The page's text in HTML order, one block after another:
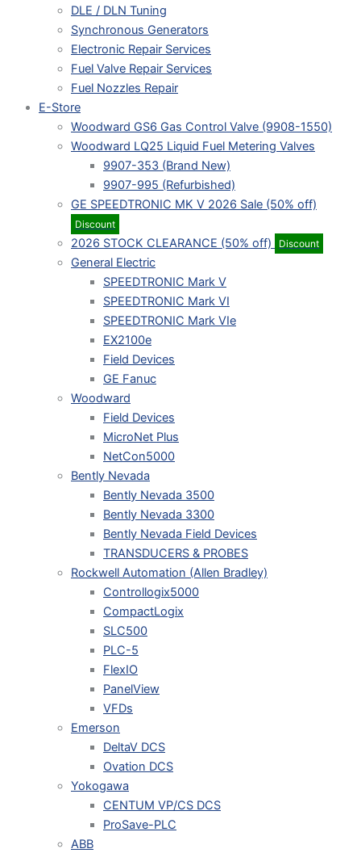
DLE / DLN Tuning
Synchronous Generators
Electronic Repair Services
Fuel Valve Repair Services
Fuel Nozzles Repair
E-Store
Woodward GS6 Gas Control Valve (9908-1550)
Woodward LQ25 Liquid Fuel Metering Valves
9907-353 (Brand New)
9907-995 (Refurbished)
GE SPEEDTRONIC MK V 2026 Sale (50% off)
Discount
2026 STOCK CLEARANCE (50% off) Discount
General Electric
SPEEDTRONIC Mark V
SPEEDTRONIC Mark VI
SPEEDTRONIC Mark VIe
EX2100e
Field Devices
GE Fanuc
Woodward
Field Devices
MicroNet Plus
NetCon5000
Bently Nevada
Bently Nevada 3500
Bently Nevada 3300
Bently Nevada Field Devices
TRANSDUCERS & PROBES
Rockwell Automation (Allen Bradley)
Controllogix5000
CompactLogix
SLC500
PLC-5
FlexIO
PanelView
VFDs
Emerson
DeltaV DCS
Ovation DCS
Yokogawa
CENTUM VP/CS DCS
ProSave-PLC
ABB